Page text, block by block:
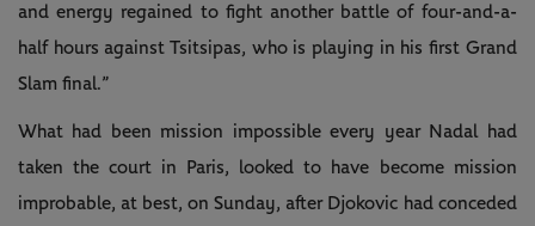
and energy regained to fight another battle of four-and-a-
half hours against Tsitsipas, who is playing in his first Grand
Slam final.”
What had been mission impossible every year Nadal had
taken the court in Paris, looked to have become mission
improbable, at best, on Sunday, after Djokovic had conceded